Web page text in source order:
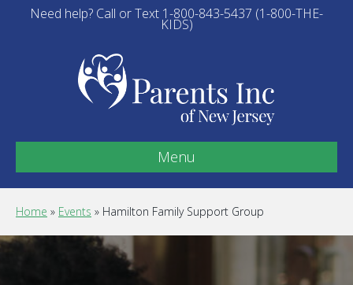
Need help? Call or Text 1-800-843-5437 (1-800-THE-
KIDS)
Menu
Home » Events » Hamilton Family Support Group